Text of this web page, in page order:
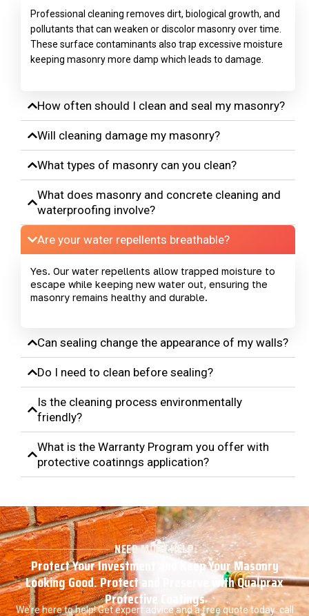
Professional cleaning removes dirt, biological growth, and
pollutants that can weaken or discolor masonry over time.
These surface contaminants also trap excessive moisture
keeping masonry more damp which leads to damage.
How often should I clean and seal my masonry?
Will cleaning damage my masonry?
What types of masonry can you clean?
What does masonry and concrete cleaning and
waterproofing involve?
Are your water repellents breathable?
Yes. Our water repellents allow trapped moisture to
escape while keeping new water out, ensuring the
masonry remains healthy and durable.
Can sealing change the appearance of my walls?
Do I need to clean before sealing?
Is the cleaning process environmentally
friendly?
What is the Warranty Program you offer with
protective coatinngs application?
NEED MORE HELP
Protect Your Investment and Keep Your Masonry
Looking Good. Protect and Preserve with Qualprax
Protective Coatings
We’re here to help! Get expert advice and a free quote today call